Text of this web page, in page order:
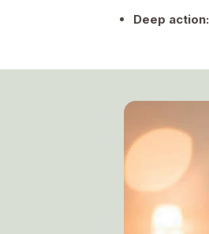
Deep action: